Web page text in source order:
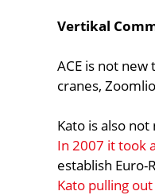
Vertikal
ACE is not
cranes,
Kato is also
In 2007 it took
establish
Kato pulling